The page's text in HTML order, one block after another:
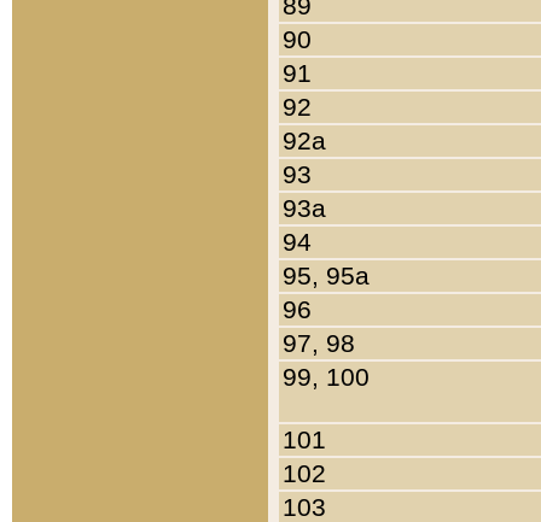
90
91
92
92a
93
93a
94
95, 95a
96
97, 98
99, 100
101
102
103